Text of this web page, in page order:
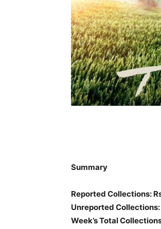
Summary
Reported Collections:
Unreported Collections:
Week’s Total